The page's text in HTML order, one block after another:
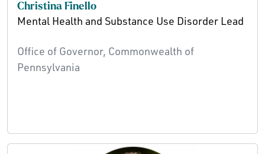
Christina Finello
Mental Health and Substance Use Disorder Lead
Office of Governor, Commonwealth of
Pennsylvania